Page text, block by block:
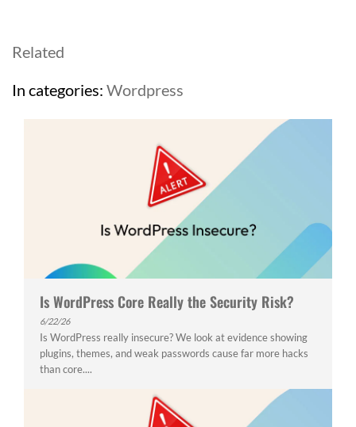
Related
In categories: Wordpress
Is WordPress Core Really the Security Risk?
6/22/26
Is WordPress really insecure? We look at evidence showing
plugins, themes, and weak passwords cause far more hacks
than core....